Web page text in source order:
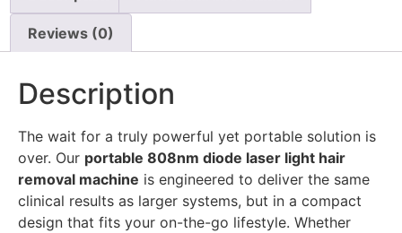
Reviews (0)
Description
The wait for a truly powerful yet portable solution is
over. Our portable 808nm diode laser light hair
removal machine is engineered to deliver the same
clinical results as larger systems, but in a compact
design that fits your on-the-go lifestyle. Whether